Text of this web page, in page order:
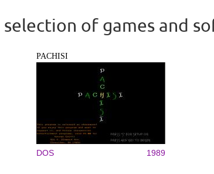
selection of games and
PACHISI
DOS 1989